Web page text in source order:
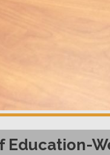
Education-